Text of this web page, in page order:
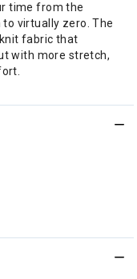
time from the
virtually zero. The
fabric that
with more stretch,